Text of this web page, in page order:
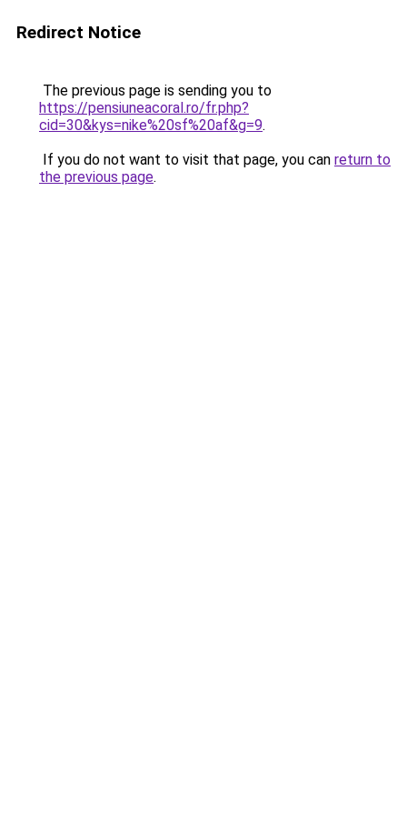
Redirect Notice
The previous page is sending you to
https://pensiuneacoral.ro/fr.php?
cid=30&kys=nike%20sf%20af&g=9.
If you do not want to visit that page, you can return to
the previous page.